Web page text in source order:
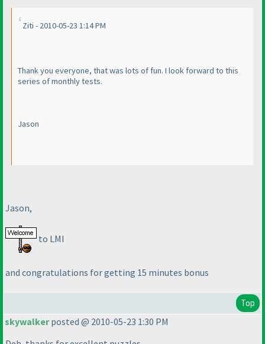
Ziti - 2010-05-23 1:14 PM
Thank you everyone, that was lots of fun. I look forward to this
series of monthly tests.
Jason
Jason,
to LMI
and congratulations for getting 15 minutes bonus
Top
skywalkerposted @ 2010-05-23 1:30 PM